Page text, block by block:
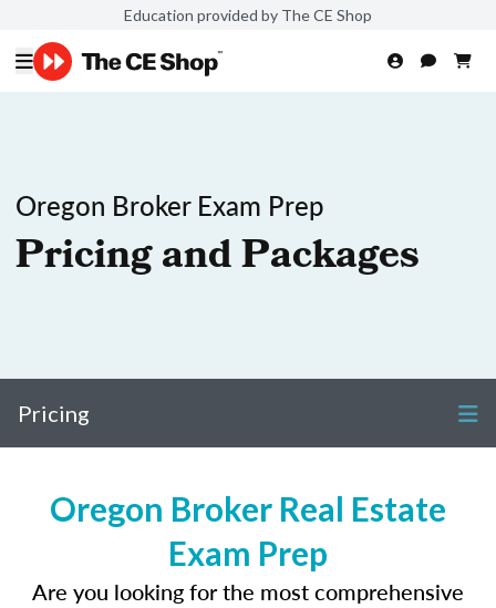
Education provided by The CE Shop
Oregon Broker Exam Prep
Pricing and Packages
Pricing
Oregon Broker Real Estate
Exam Prep
Are you looking for the most comprehensive